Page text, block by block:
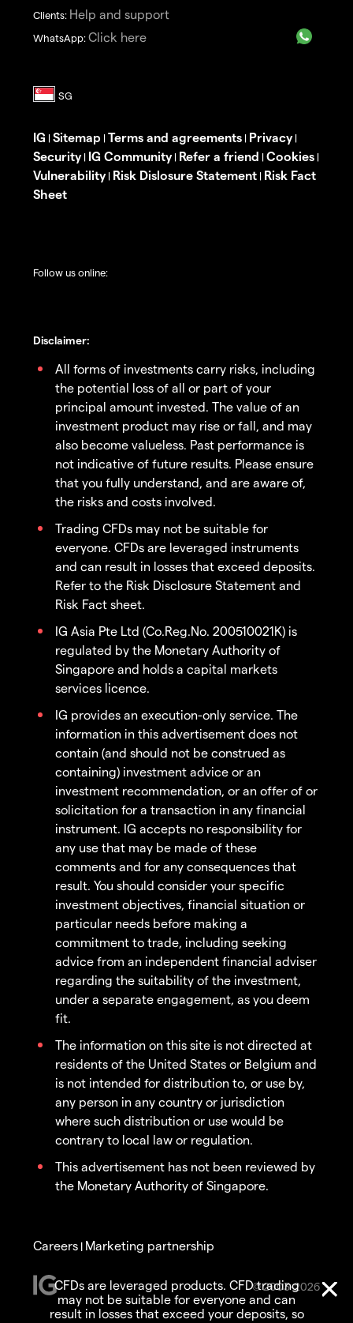
Clients: Help and support
WhatsApp: Click here
IG | Sitemap | Terms and agreements | Privacy|
Security| IG Community| Refer a friend | Cookies |
Vulnerability| Risk Dislosure Statement | Risk Fact
Sheet
Follow us online:
Disclaimer:
All forms of investments carry risks, including
the potential loss of all or part of your
principal amount invested. The value of an
investment product may rise or fall, and may
also become valueless. Past performance is
not indicative of future results. Please ensure
that you fully understand, and are aware of,
the risks and costs involved.
Trading CFDs may not be suitable for
everyone. CFDs are leveraged instruments
and can result in losses that exceed deposits.
Refer to the Risk Disclosure Statement and
Risk Fact sheet.
IG Asia Pte Ltd (Co.Reg.No. 200510021K) is
regulated by the Monetary Authority of
Singapore and holds a capital markets
services licence.
IG provides an execution-only service. The
information in this advertisement does not
contain (and should not be construed as
containing) investment advice or an
investment recommendation, or an offer of or
solicitation for a transaction in any financial
instrument. IG accepts no responsibility for
any use that may be made of these
comments and for any consequences that
result. You should consider your specific
investment objectives, financial situation or
particular needs before making a
commitment to trade, including seeking
advice from an independent financial adviser
regarding the suitability of the investment,
under a separate engagement, as you deem
fit.
The information on this site is not directed at
residents of the United States or Belgium and
is not intended for distribution to, or use by,
any person in any country or jurisdiction
where such distribution or use would be
contrary to local law or regulation.
This advertisement has not been reviewed by
the Monetary Authority of Singapore.
© 2003-2026
Careers | Marketing partnership
CFDs are leveraged products. CFD trading
may not be suitable for everyone and can
result in losses that exceed your deposits, so